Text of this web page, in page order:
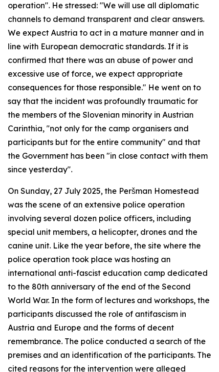
operation". He stressed: "We will use all diplomatic
channels to demand transparent and clear answers.
We expect Austria to act in a mature manner and in
line with European democratic standards. If it is
confirmed that there was an abuse of power and
excessive use of force, we expect appropriate
consequences for those responsible." He went on to
say that the incident was profoundly traumatic for
the members of the Slovenian minority in Austrian
Carinthia, "not only for the camp organisers and
participants but for the entire community" and that
the Government has been "in close contact with them
since yesterday".
On Sunday, 27 July 2025, the Peršman Homestead
was the scene of an extensive police operation
involving several dozen police officers, including
special unit members, a helicopter, drones and the
canine unit. Like the year before, the site where the
police operation took place was hosting an
international anti-fascist education camp dedicated
to the 80th anniversary of the end of the Second
World War. In the form of lectures and workshops, the
participants discussed the role of antifascism in
Austria and Europe and the forms of decent
remembrance. The police conducted a search of the
premises and an identification of the participants. The
cited reasons for the intervention were alleged